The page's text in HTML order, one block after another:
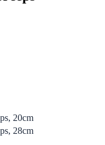
20cm
28cm